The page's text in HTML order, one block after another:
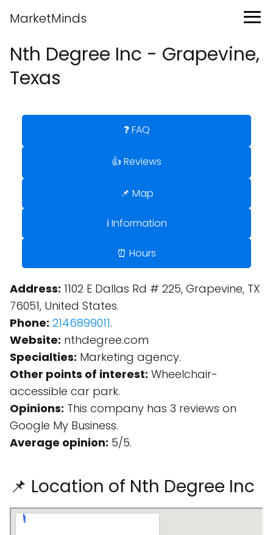
MarketMinds
Nth Degree Inc - Grapevine,
Texas
❓ FAQ
👍 Reviews
📌 Map
ℹ️ Information
⏰ Hours
Address: 1102 E Dallas Rd # 225, Grapevine, TX
76051, United States.
Phone: 2146899011.
Website: nthdegree.com
Specialties: Marketing agency.
Other points of interest: Wheelchair-
accessible car park.
Opinions: This company has 3 reviews on
Google My Business.
Average opinion: 5/5.
📌 Location of Nth Degree Inc